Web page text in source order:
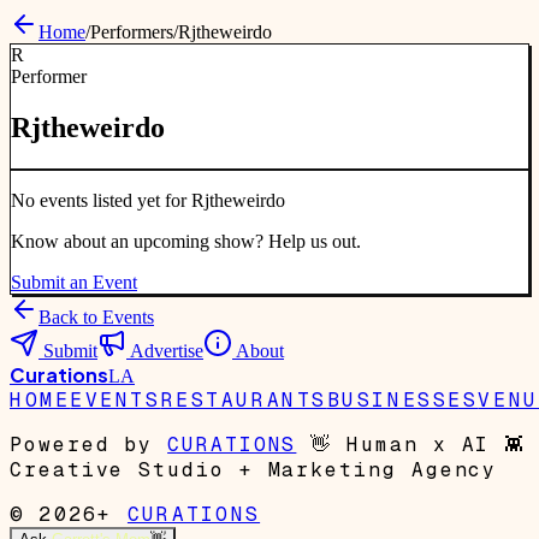
Home/Performers/Rjtheweirdo
R
Performer
Rjtheweirdo
No events listed yet forRjtheweirdo
Know about an upcoming show? Help us out.
Submit an Event
Back to Events
Submit
Advertise About
CurationsLA
HOMEEVENTSRESTAURANTS BUSINESSES
Powered by
CURATIONS 👋 Human x AI 👾
Creative Studio + Marketing Agency
© 2026+
CURATIONS